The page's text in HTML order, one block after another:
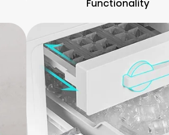
Functionality